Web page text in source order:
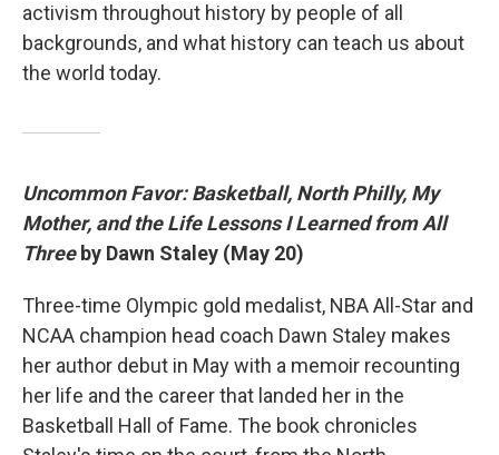
activism throughout history by people of all
backgrounds, and what history can teach us about
the world today.
Uncommon Favor: Basketball, North Philly, My
Mother, and the Life Lessons I Learned from All
Threeby Dawn Staley (May 20)
Three-time Olympic gold medalist, NBA All-Star and
NCAA champion head coach Dawn Staley makes
her author debut in May with a memoir recounting
her life and the career that landed her in the
Basketball Hall of Fame. The book chronicles